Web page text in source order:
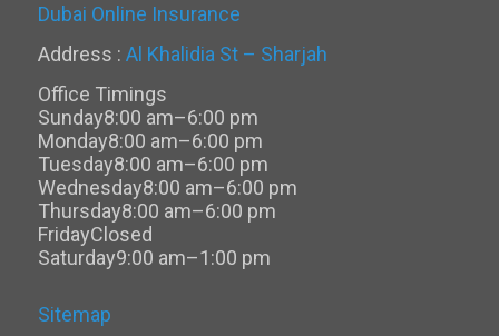
Dubai Online Insurance
Address : Al Khalidia St – Sharjah
Office Timings
Sunday8:00 am–6:00 pm
Monday8:00 am–6:00 pm
Tuesday8:00 am–6:00 pm
Wednesday8:00 am–6:00 pm
Thursday8:00 am–6:00 pm
FridayClosed
Saturday9:00 am–1:00 pm
Sitemap